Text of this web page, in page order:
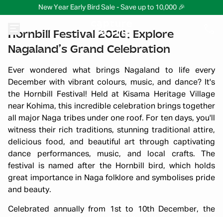
New Year Early Bird Sale - Save up to 10,000 🎉
Hornbill Festival 2026: Explore
Nagaland’s Grand Celebration
Ever wondered what brings Nagaland to life every
December with vibrant colours, music, and dance? It's
the Hornbill Festival! Held at Kisama Heritage Village
near Kohima, this incredible celebration brings together
all major Naga tribes under one roof. For ten days, you'll
witness their rich traditions, stunning traditional attire,
delicious food, and beautiful art through captivating
dance performances, music, and local crafts. The
festival is named after the Hornbill bird, which holds
great importance in Naga folklore and symbolises pride
and beauty.
Celebrated annually from 1st to 10th December, the